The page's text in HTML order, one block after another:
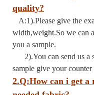
quality?
A:1).Please give the
width,weight.So we can
you a sample.
2).You can send us a
sample give your counter
2.Q:How can i get a